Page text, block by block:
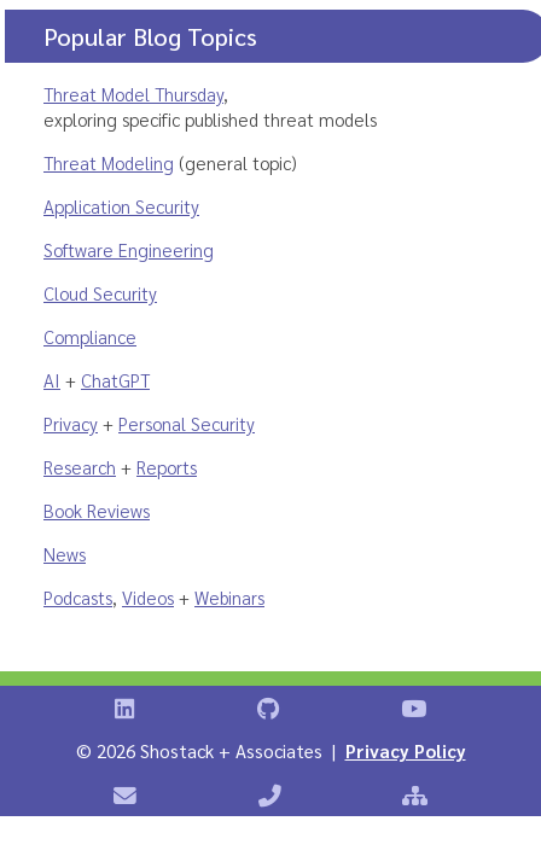
Popular Blog Topics
Threat Model Thursday,
exploring specific published threat models
Threat Modeling (general topic)
Application Security
Software Engineering
Cloud Security
Compliance
AI + ChatGPT
Privacy + Personal Security
Research + Reports
Book Reviews
News
Podcasts, Videos + Webinars
Shostack on LinkedInShostack on GitHubShostack
© 2026 Shostack + Associates | Privacy Policy
Contact Shostack + AssociatesPhone: +1 866-APP-SECURE
Sitemap